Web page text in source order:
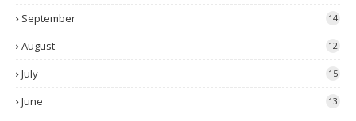
September 14
August 12
July 15
June 13